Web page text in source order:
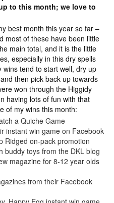
to this month; we love to
best month this year so far –
most of these have been little
main total, and it is the little
especially in this dry spells
tend to start well, dry up
then pick back up towards
won through the Higgidy
having lots of fun with that
of my wins this month:
a Quiche Game
instant win game on Facebook
Ridged on-pack promotion
buddy toys from the DKL blog
magazine for 8-12 year olds
from their Facebook